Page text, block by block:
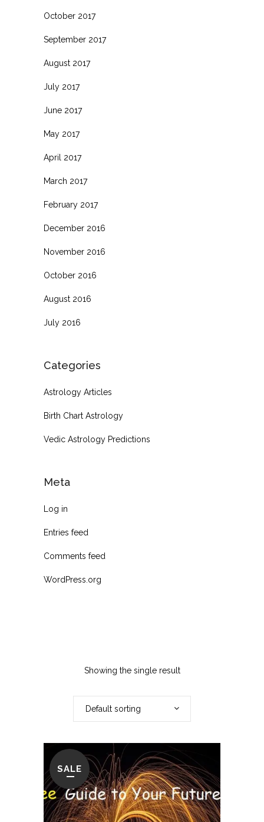
October 2017
September 2017
August 2017
July 2017
June 2017
May 2017
April 2017
March 2017
February 2017
December 2016
November 2016
October 2016
August 2016
July 2016
Categories
Astrology Articles
Birth Chart Astrology
Vedic Astrology Predictions
Meta
Log in
Entries feed
Comments feed
WordPress.org
Showing the single result
Default sorting
SALE